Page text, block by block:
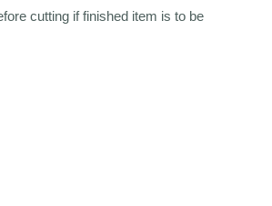
cutting if finished item is to be